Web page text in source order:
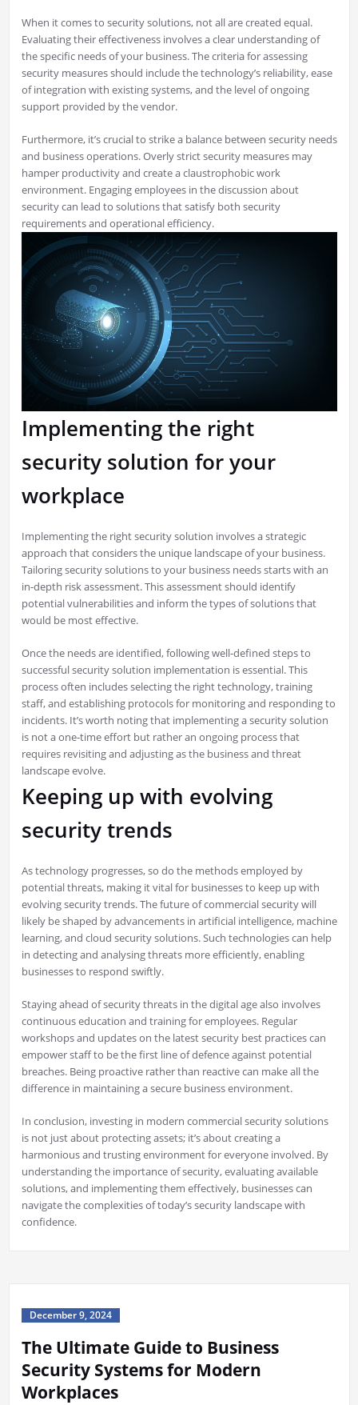
When it comes to security solutions, not all are created equal.
Evaluating their effectiveness involves a clear understanding of
the specific needs of your business. The criteria for assessing
security measures should include the technology’s reliability, ease
of integration with existing systems, and the level of ongoing
support provided by the vendor.
Furthermore, it’s crucial to strike a balance between security needs
and business operations. Overly strict security measures may
hamper productivity and create a claustrophobic work
environment. Engaging employees in the discussion about
security can lead to solutions that satisfy both security
requirements and operational efficiency.
Implementing the right
security solution for your
workplace
Implementing the right security solution involves a strategic
approach that considers the unique landscape of your business.
Tailoring security solutions to your business needs starts with an
in-depth risk assessment. This assessment should identify
potential vulnerabilities and inform the types of solutions that
would be most effective.
Once the needs are identified, following well-defined steps to
successful security solution implementation is essential. This
process often includes selecting the right technology, training
staff, and establishing protocols for monitoring and responding to
incidents. It’s worth noting that implementing a security solution
is not a one-time effort but rather an ongoing process that
requires revisiting and adjusting as the business and threat
landscape evolve.
Keeping up with evolving
security trends
As technology progresses, so do the methods employed by
potential threats, making it vital for businesses to keep up with
evolving security trends. The future of commercial security will
likely be shaped by advancements in artificial intelligence, machine
learning, and cloud security solutions. Such technologies can help
in detecting and analysing threats more efficiently, enabling
businesses to respond swiftly.
Staying ahead of security threats in the digital age also involves
continuous education and training for employees. Regular
workshops and updates on the latest security best practices can
empower staff to be the first line of defence against potential
breaches. Being proactive rather than reactive can make all the
difference in maintaining a secure business environment.
In conclusion, investing in modern commercial security solutions
is not just about protecting assets; it’s about creating a
harmonious and trusting environment for everyone involved. By
understanding the importance of security, evaluating available
solutions, and implementing them effectively, businesses can
navigate the complexities of today’s security landscape with
confidence.
December 9, 2024
The Ultimate Guide to Business
Security Systems for Modern
Workplaces